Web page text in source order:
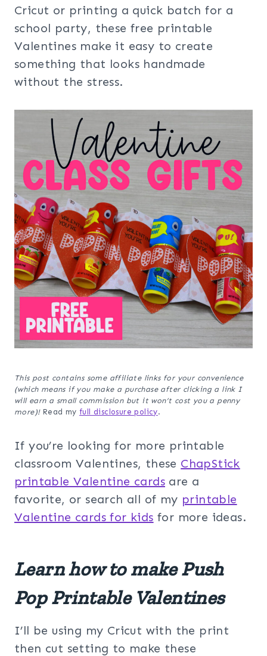
Cricut or printing a quick batch for a
school party, these free printable
Valentines make it easy to create
something that looks handmade
without the stress.
This post contains some affiliate links for your convenience
(which means if you make a purchase after clicking a link I
will earn a small commission but it won’t cost you a penny
more)!Read my full disclosure policy.
If you’re looking for more printable
classroom Valentines, these ChapStick
printable Valentine cards are a
favorite, or search all of my printable
Valentine cards for kids for more ideas.
Learn how to make Push
Pop Printable Valentines
I’ll be using my Cricut with the print
then cut setting to make these